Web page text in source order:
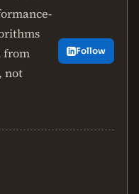
from
not
Follow